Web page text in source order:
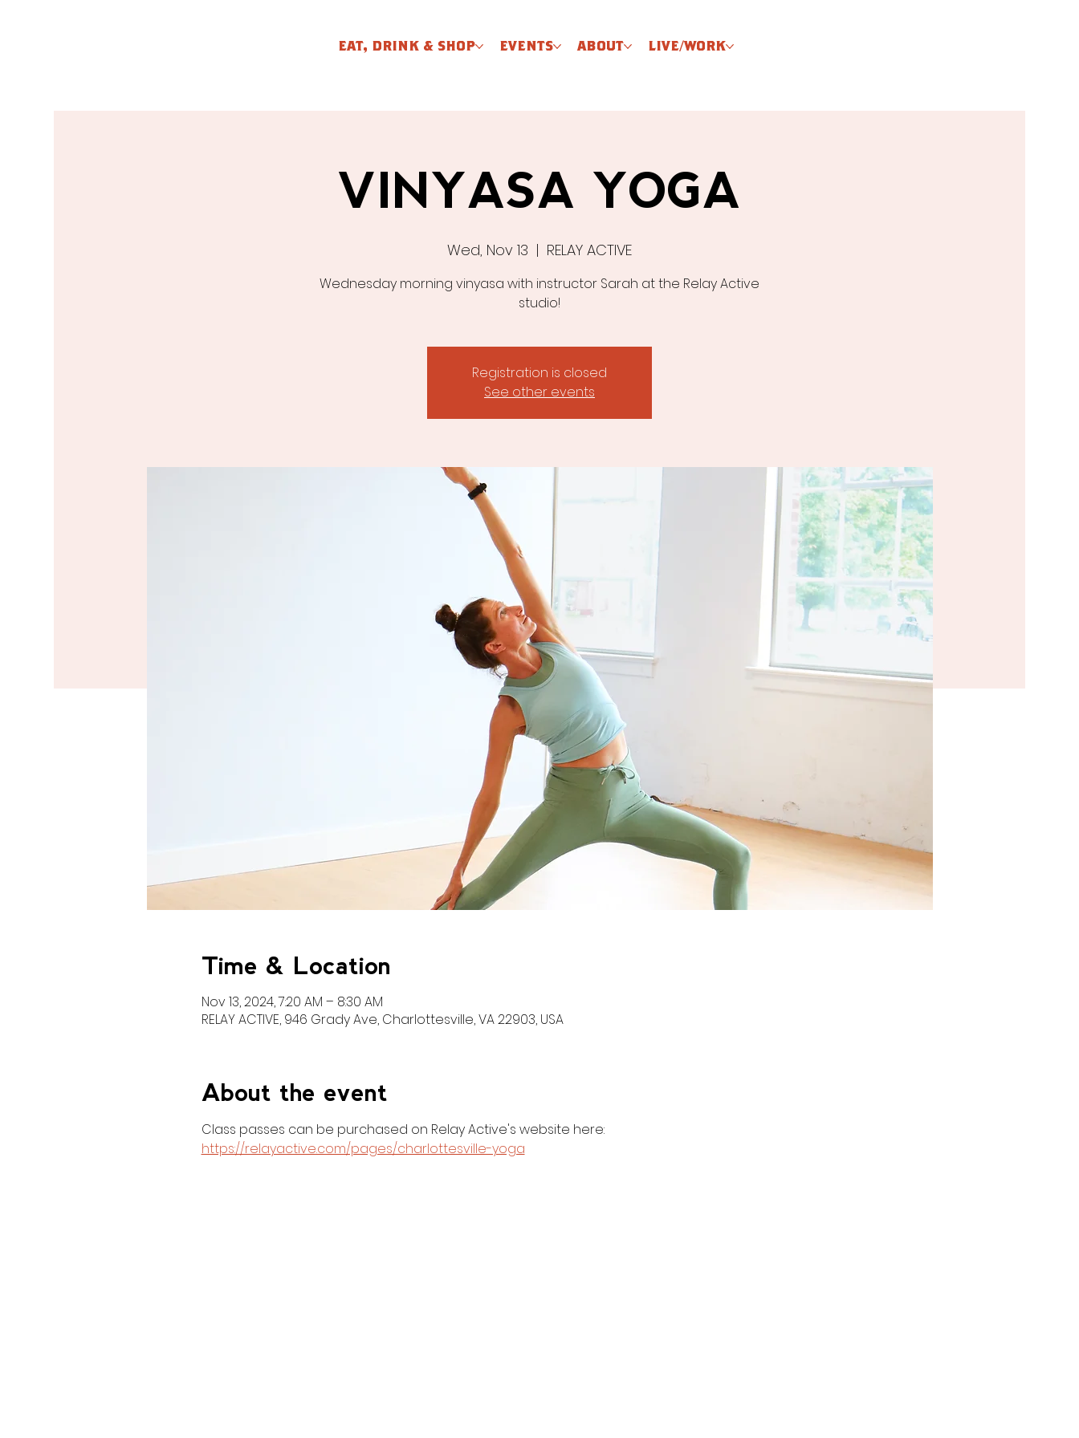
EAT, DRINK & SHOP EVENTS ABOUT LIVE/WORK
VINYASA YOGA
Wed, Nov 13
  |
RELAY ACTIVE
Wednesday morning vinyasa with instructor Sarah at the Relay Active
studio!
Registration is closed
See other events
Time & Location
Nov 13, 2024, 7:20 AM – 8:30 AM
RELAY ACTIVE, 946 Grady Ave, Charlottesville, VA 22903, USA
About the event
Class passes can be purchased on Relay Active's website here:
https://relayactive.com/pages/charlottesville-yoga